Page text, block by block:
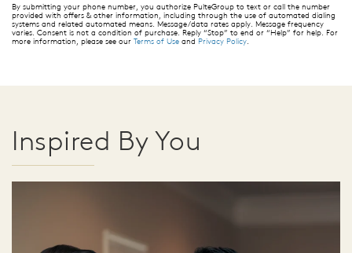
By submitting your phone number, you authorize PulteGroup to text or call the number
provided with offers & other information, including through the use of automated dialing
systems and related automated means. Message/data rates apply. Message frequency
varies. Consent is not a condition of purchase. Reply “Stop” to end or “Help” for help. For
more information, please see our Terms of Use and Privacy Policy.
Inspired By You